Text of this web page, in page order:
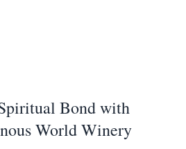
Bond with
World Winery